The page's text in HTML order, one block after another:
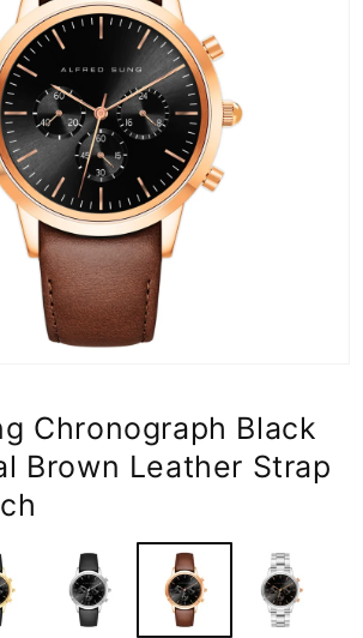
Chronograph Black
Brown Leather Strap